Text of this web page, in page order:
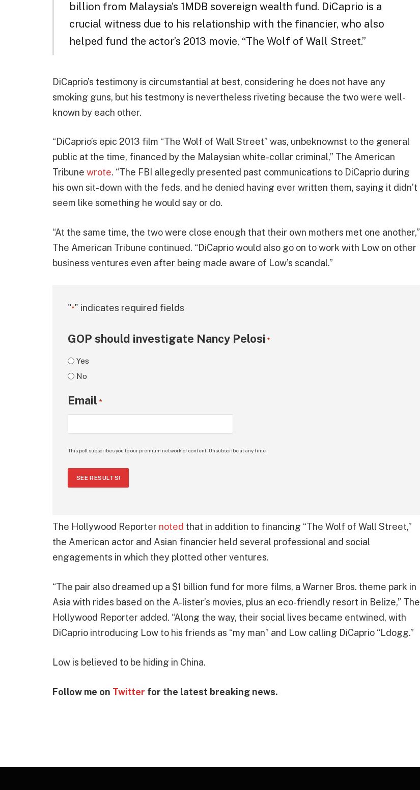
billion from Malaysia’s 1MDB sovereign wealth fund. DiCaprio is a
crucial witness due to his relationship with the financier, who also
helped fund the actor’s 2013 movie, “The Wolf of Wall Street.”
DiCaprio’s testimony is circumstantial at best, considering he does not have any
smoking guns, but his testmony is nevertheless riveting because the two were well-
known by each other.
“DiCaprio’s epic 2013 film “The Wolf of Wall Street” was, unbeknownst to the general
public at the time, financed by the Malaysian white-collar criminal,” The American
Tribune wrote. “The FBI allegedly presented past communications to DiCaprio during
his own sit-down with the feds, and he denied having ever written them, saying it didn’t
seem like something he would say or do.
“At the same time, the two were close enough that their own mothers met one another,”
The American Tribune continued. “DiCaprio would also go on to work with Low on other
business ventures even after being made aware of Low’s scandal.”
"*" indicates required fields
GOP should investigate Nancy Pelosi *
Yes
No
Email *
This poll subscribes you to our premium network of content. Unsubscribe at any time.
SEE RESULTS!
The Hollywood Reporter noted that in addition to financing “The Wolf of Wall Street,”
the American actor and Asian financier held several professional and social
engagements in which they plotted other ventures.
“The pair also dreamed up a $1 billion fund for more films, a Warner Bros. theme park in
Asia with rides based on the A-lister’s movies, plus an eco-friendly resort in Belize,” The
Hollywood Reporter added. “Along the way, their social lives became entwined, with
DiCaprio introducing Low to his friends as “my man” and Low calling DiCaprio “Ldogg.”
Low is believed to be hiding in China.
Follow me on Twitter for the latest breaking news.